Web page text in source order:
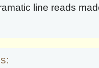
line reads